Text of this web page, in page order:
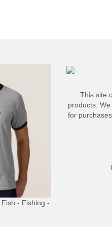
Fish - Fishing -
This site
products.
for